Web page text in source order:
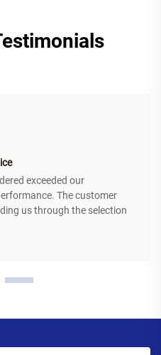
exceeded our
The customer
us through the selection